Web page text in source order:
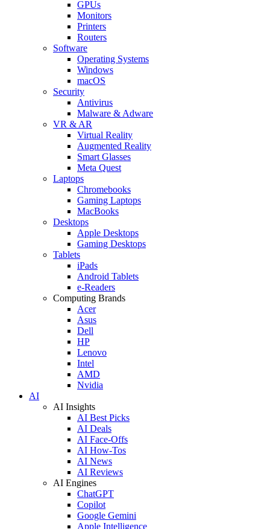
GPUs
Monitors
Printers
Routers
Software
Operating Systems
Windows
macOS
Security
Antivirus
Malware & Adware
VR & AR
Virtual Reality
Augmented Reality
Smart Glasses
Meta Quest
Laptops
Chromebooks
Gaming Laptops
MacBooks
Desktops
Apple Desktops
Gaming Desktops
Tablets
iPads
Android Tablets
e-Readers
Computing Brands
Acer
Asus
Dell
HP
Lenovo
Intel
AMD
Nvidia
AI
AI Insights
AI Best Picks
AI Deals
AI Face-Offs
AI How-Tos
AI News
AI Reviews
AI Engines
ChatGPT
Copilot
Google Gemini
Apple Intelligence